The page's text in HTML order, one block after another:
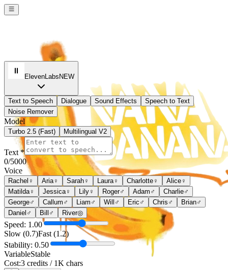
ElevenLabs NEW
Text to Speech Dialogue Sound Effects
Speech to Text
Noise Remover
Model
Turbo 2.5 (Fast) Multilingual V2
Text *
0/5000
Voice
Rachel ♀ Aria♀ Sarah ♀ Laura♀ Charlotte ♀ Alice ♀
Matilda♀ Jessica♀ Lily ♀ Roger♂ Adam ♂ Charlie♂
George♂ Callum ♂ Liam ♂ Will ♂ Eric ♂ Chris ♂ Brian♂
Daniel ♂ Bill ♂ River◎
Speed: 1.00
Slow (0.7)Fast (1.2)
Stability: 0.50
VariableStable
Cost:3 credits / 1K chars